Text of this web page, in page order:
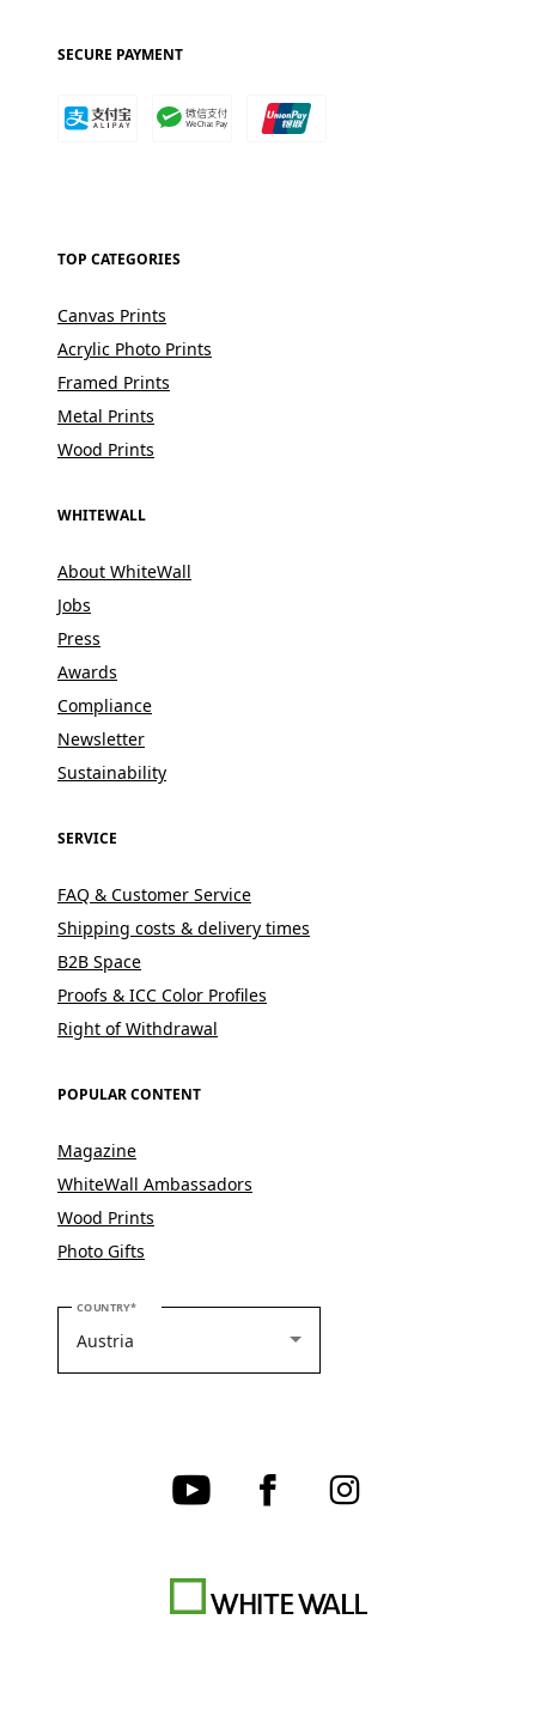
SECURE PAYMENT
TOP CATEGORIES
Canvas Prints
Acrylic Photo Prints
Framed Prints
Metal Prints
Wood Prints
WHITEWALL
About WhiteWall
Jobs
Press
Awards
Compliance
Newsletter
Sustainability
SERVICE
FAQ & Customer Service
Shipping costs & delivery times
B2B Space
Proofs & ICC Color Profiles
Right of Withdrawal
POPULAR CONTENT
Magazine
WhiteWall Ambassadors
Wood Prints
Photo Gifts
COUNTRYPLEASE SELECT YOUR COUNTRY